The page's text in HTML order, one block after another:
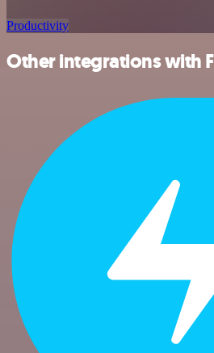
Productivity
Other integrations with